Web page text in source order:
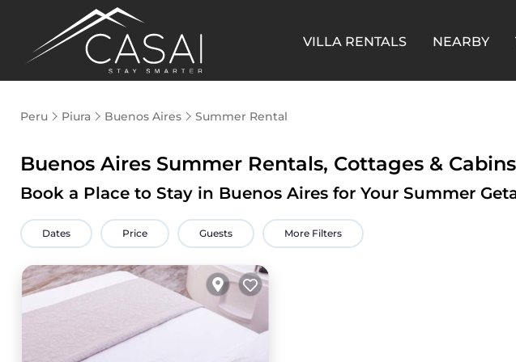
VILLA RENTALS NEARBY
Peru Piura Buenos Aires Summer Rental
Buenos Aires Summer Rentals, Cottages & Cabins
Book a Place to Stay in Buenos Aires for Your Summer
Dates Price Guests More Filters